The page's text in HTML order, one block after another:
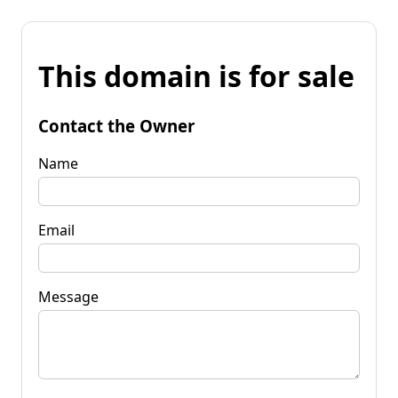
This domain is for sale
Contact the Owner
Name
Email
Message